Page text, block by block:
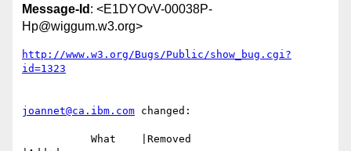
Message-Id : <E1DYOvV-00038P-
Hp@wiggum.w3.org>
http://www.w3.org/Bugs/Public/show_bug.cgi?
id=1323
joannet@ca.ibm.com changed: